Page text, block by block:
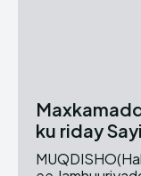
ku riday